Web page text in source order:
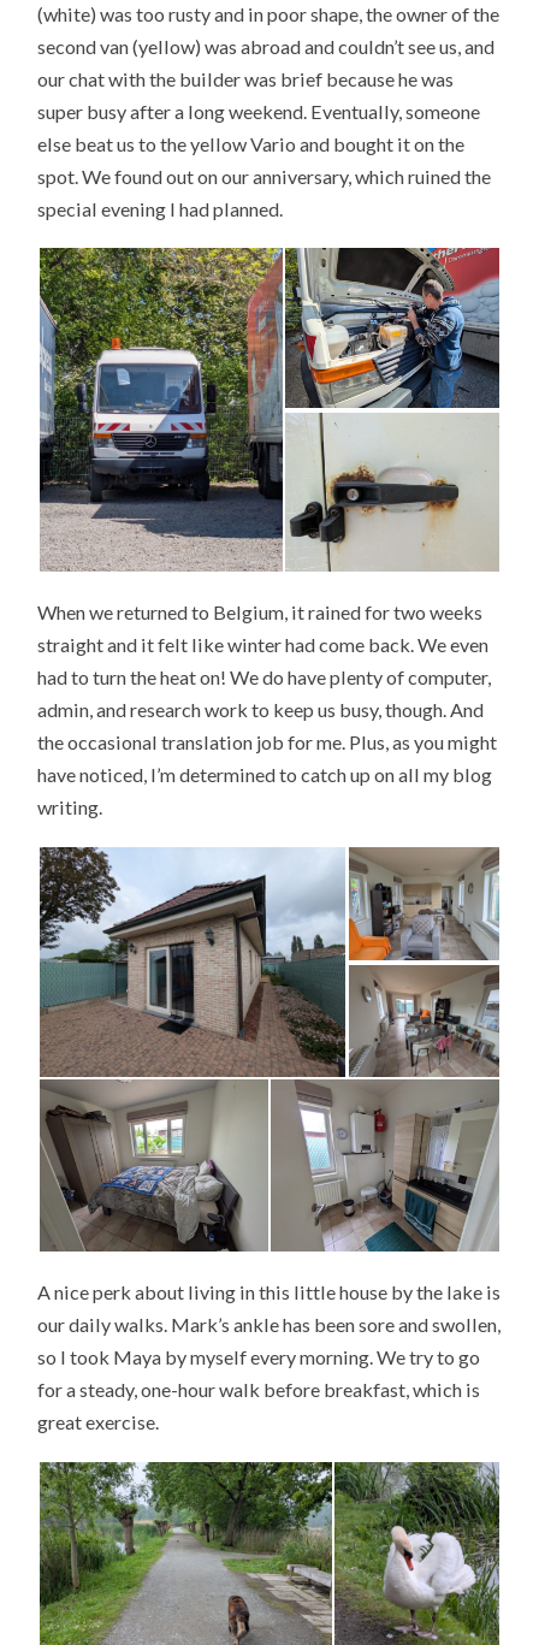
(white) was too rusty and in poor shape, the owner of the
second van (yellow) was abroad and couldn’t see us, and
our chat with the builder was brief because he was
super busy after a long weekend. Eventually, someone
else beat us to the yellow Vario and bought it on the
spot. We found out on our anniversary, which ruined the
special evening I had planned.
When we returned to Belgium, it rained for two weeks
straight and it felt like winter had come back. We even
had to turn the heat on! We do have plenty of computer,
admin, and research work to keep us busy, though. And
the occasional translation job for me. Plus, as you might
have noticed, I’m determined to catch up on all my blog
writing.
A nice perk about living in this little house by the lake is
our daily walks. Mark’s ankle has been sore and swollen,
so I took Maya by myself every morning. We try to go
for a steady, one-hour walk before breakfast, which is
great exercise.